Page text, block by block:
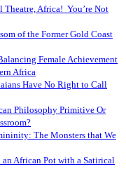
Theatre, Africa! You’re Not
of the Former Gold Coast
Female Achievement
Africa
Have No Right to Call
Philosophy Primitive Or
The Monsters that We
African Pot with a Satirical